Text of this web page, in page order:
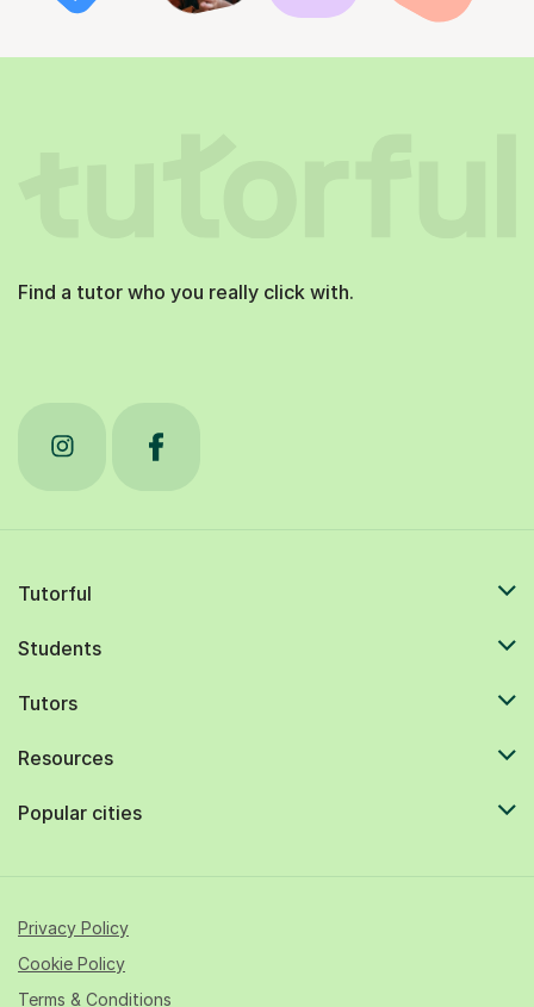
Find a tutor who you really click with.
Tutorful
Students
Tutors
Resources
Popular cities
Privacy Policy
Cookie Policy
Terms & Conditions